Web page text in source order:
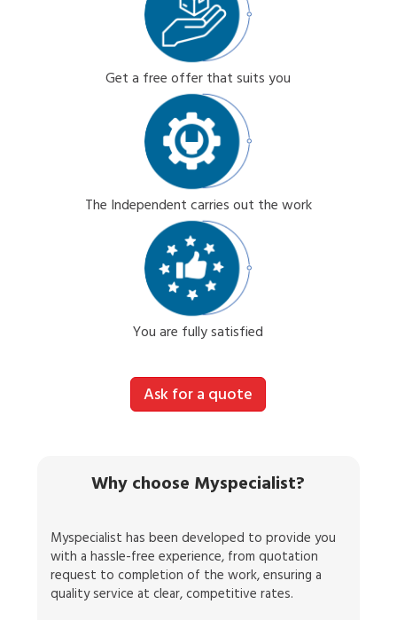
Get a free offer that suits you
The Independent carries out the work
You are fully satisfied
Ask for a quote
Why choose Myspecialist?
Myspecialist has been developed to provide you
with a hassle-free experience, from quotation
request to completion of the work, ensuring a
quality service at clear, competitive rates.